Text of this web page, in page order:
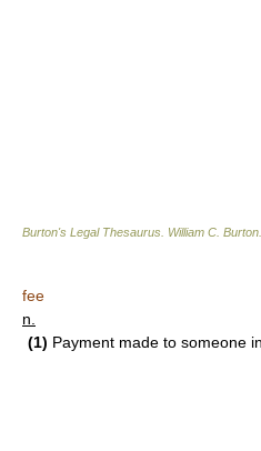
Burton's Legal Thesaurus. William C. Burton
fee
n.
(1) Payment made to someone